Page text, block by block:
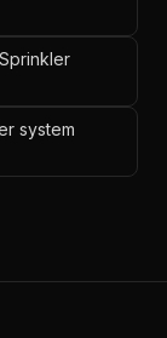
system